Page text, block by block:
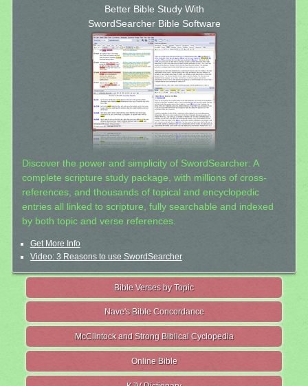
Better Bible Study With
SwordSearcher Bible Software
Discover the power and simplicity of SwordSearcher: A
complete scripture study package, with millions of cross-
references, and thousands of topical and encyclopedic
entries all linked to scripture, fully searchable and indexed
by both topic and verse references.
Get More Info
Video: 3 Reasons to use SwordSearcher
Bible Verses by Topic
Nave's Bible Concordance
McClintock and Strong Biblical Cyclopedia
Online Bible